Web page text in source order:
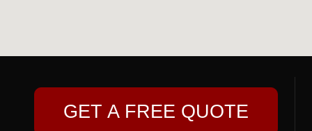
GET A FREE QUOTE